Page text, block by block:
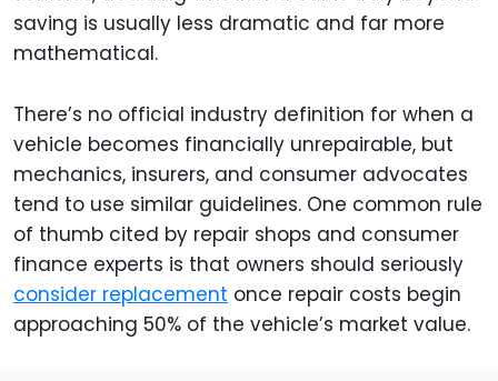
saving is usually less dramatic and far more
mathematical.
There’s no official industry definition for when a
vehicle becomes financially unrepairable, but
mechanics, insurers, and consumer advocates
tend to use similar guidelines. One common rule
of thumb cited by repair shops and consumer
finance experts is that owners should seriously
consider replacement once repair costs begin
approaching 50% of the vehicle’s market value.